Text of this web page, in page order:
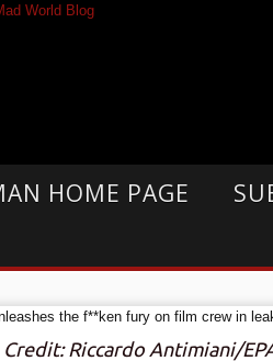
HOME PAGE
Credit: Riccardo Antimiani/